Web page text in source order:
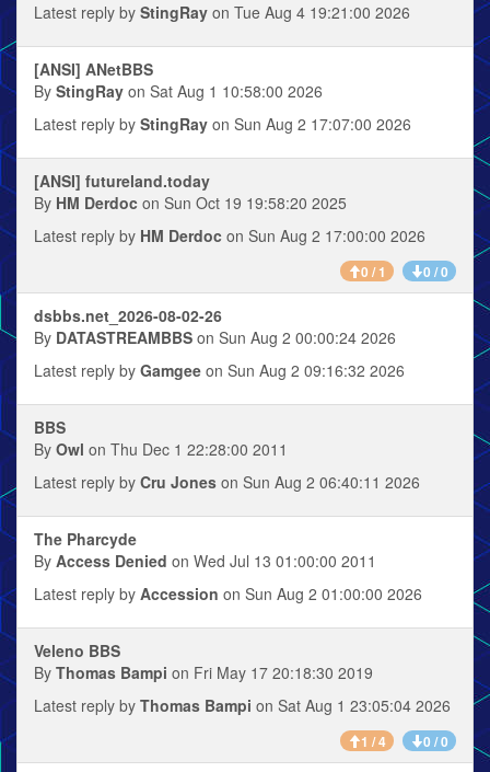
Latest reply by StingRay on Tue Aug 4 19:21:00 2026
[ANSI] ANetBBS
By StingRay on Sat Aug 1 10:58:00 2026
Latest reply by StingRay on Sun Aug 2 17:07:00 2026
[ANSI] futureland.today
By HM Derdoc on Sun Oct 19 19:58:20 2025
Latest reply by HM Derdoc on Sun Aug 2 17:00:00 2026
0 / 1 0 / 0
dsbbs.net_2026-08-02-26
By DATASTREAMBBS on Sun Aug 2 00:00:24 2026
Latest reply by Gamgee on Sun Aug 2 09:16:32 2026
BBS
By Owl on Thu Dec 1 22:28:00 2011
Latest reply by Cru Jones on Sun Aug 2 06:40:11 2026
The Pharcyde
By Access Denied on Wed Jul 13 01:00:00 2011
Latest reply by Accession on Sun Aug 2 01:00:00 2026
Veleno BBS
By Thomas Bampi on Fri May 17 20:18:30 2019
Latest reply by Thomas Bampi on Sat Aug 1 23:05:04 2026
1 / 4 0 / 0